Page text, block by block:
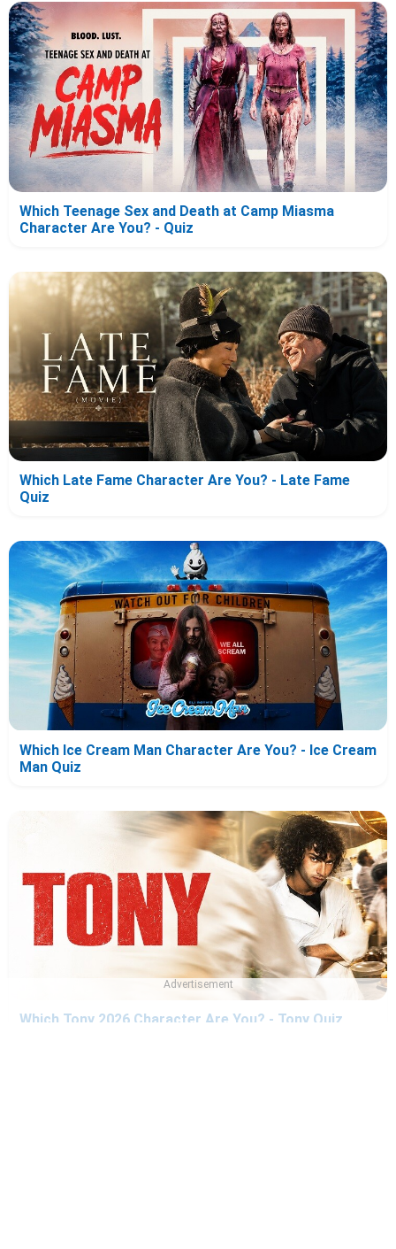
Which Teenage Sex and Death at Camp Miasma
Character Are You? - Quiz
Which Late Fame Character Are You? - Late Fame
Quiz
Which Ice Cream Man Character Are You? - Ice Cream
Man Quiz
Which Tony 2026 Character Are You? - Tony Quiz
Advertisement